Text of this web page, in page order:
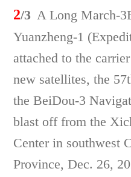
2/3 A Long March-
Yuanzheng-1
attached to the
new satellites, the
the BeiDou-3
blast off from the
Center in southwest
Province, Dec. 26,